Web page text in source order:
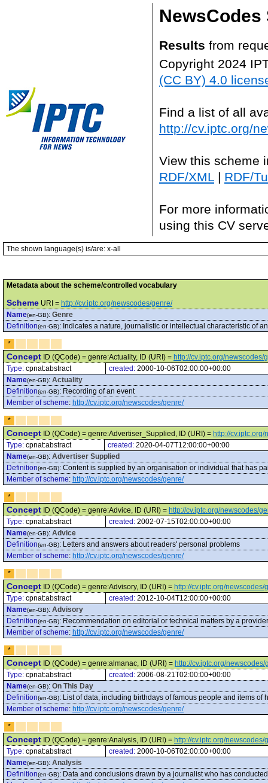
Results from
Copyright 2024
(CC BY) 4.0
Find a list of all
http://cv.iptc.org/
View this scheme
RDF/XML | RDF/
For more
using this CV
The shown language(s) is/are: x-all
Metadata about the scheme/controlled vocabulary
Scheme URI = http://cv.iptc.org/newscodes/genre/
Name(en-GB): Genre
Definition(en-GB): Indicates a nature, journalistic or intellectual characteristic of
*
Concept ID (QCode) = genre:Actuality, ID (URI) = http://cv.iptc.org/newscodes/
Type: cpnat:abstract created: 2000-10-06T02:00:00+00:00
Name(en-GB): Actuality
Definition(en-GB): Recording of an event
Member of scheme: http://cv.iptc.org/newscodes/genre/
*
Concept ID (QCode) = genre:Advertiser_Supplied, ID (URI) = http://
Type: cpnat:abstract created: 2020-04-07T12:00:00+00:00
Name(en-GB): Advertiser Supplied
Definition(en-GB): Content is supplied by an organisation or individual that has
Member of scheme: http://cv.iptc.org/newscodes/genre/
*
Concept ID (QCode) = genre:Advice, ID (URI) = http://cv.iptc.org/newscodes/
Type: cpnat:abstract created: 2002-07-15T02:00:00+00:00
Name(en-GB): Advice
Definition(en-GB): Letters and answers about readers' personal problems
Member of scheme: http://cv.iptc.org/newscodes/genre/
*
Concept ID (QCode) = genre:Advisory, ID (URI) = http://cv.iptc.org/newscodes/
Type: cpnat:abstract created: 2012-10-04T12:00:00+00:00
Name(en-GB): Advisory
Definition(en-GB): Recommendation on editorial or technical matters by a
Member of scheme: http://cv.iptc.org/newscodes/genre/
*
Concept ID (QCode) = genre:almanac, ID (URI) = http://cv.iptc.org/
Type: cpnat:abstract created: 2006-08-21T02:00:00+00:00
Name(en-GB): On This Day
Definition(en-GB): List of data, including birthdays of famous people and items of
Member of scheme: http://cv.iptc.org/newscodes/genre/
*
Concept ID (QCode) = genre:Analysis, ID (URI) = http://cv.iptc.org/
Type: cpnat:abstract created: 2000-10-06T02:00:00+00:00
Name(en-GB): Analysis
Definition(en-GB): Data and conclusions drawn by a journalist who has